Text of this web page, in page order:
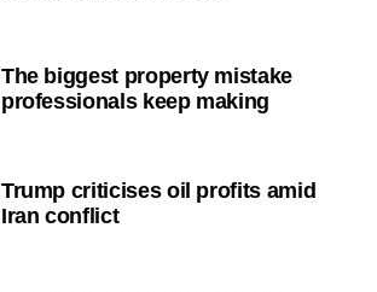
The biggest property mistake
professionals keep making
Trump criticises oil profits amid
Iran conflict